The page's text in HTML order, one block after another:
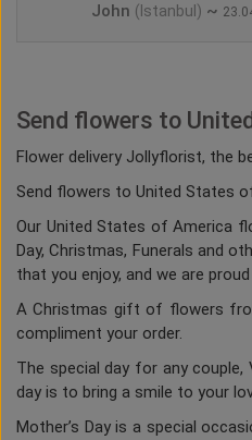
John (Istanbul) ~
Send flowers to
Flower delivery Jollyflorist, the
Send flowers to United States
Our United States of America
Day, Christmas, Funerals and
that you enjoy, and we are
A Christmas gift of flowers
compliment your order.
The special day for any couple,
day is to bring a smile to your
Mother’s Day is a special